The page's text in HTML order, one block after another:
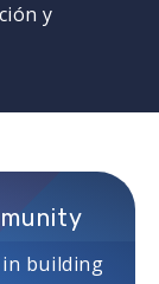
y
building